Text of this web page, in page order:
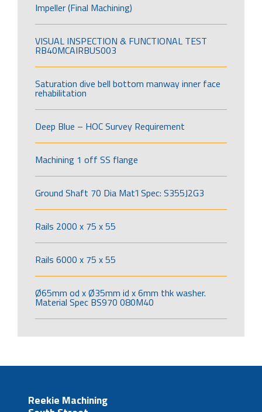
Impeller (Final Machining)
VISUAL INSPECTION & FUNCTIONAL TEST
RB40MCAIRBUS003
Saturation dive bell bottom manway inner face
rehabilitation
Deep Blue – HOC Survey Requirement
Machining 1 off SS flange
Ground Shaft 70 Dia Mat’l Spec: S355J2G3
Rails 2000 x 75 x 55
Rails 6000 x 75 x 55
Ø65mm od x Ø35mm id x 6mm thk washer.
Material Spec BS970 080M40
Reekie Machining